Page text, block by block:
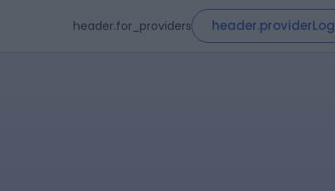
header.for_providers